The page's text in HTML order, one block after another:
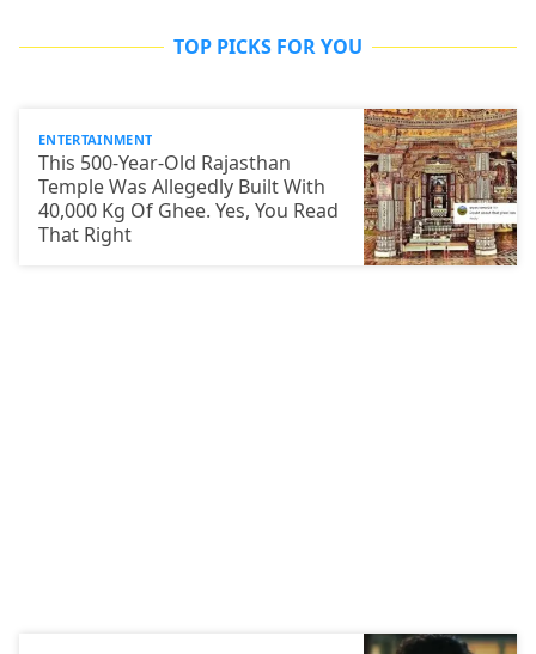
TOP PICKS FOR YOU
ENTERTAINMENT
This 500-Year-Old Rajasthan
Temple Was Allegedly Built With
40,000 Kg Of Ghee. Yes, You Read
That Right